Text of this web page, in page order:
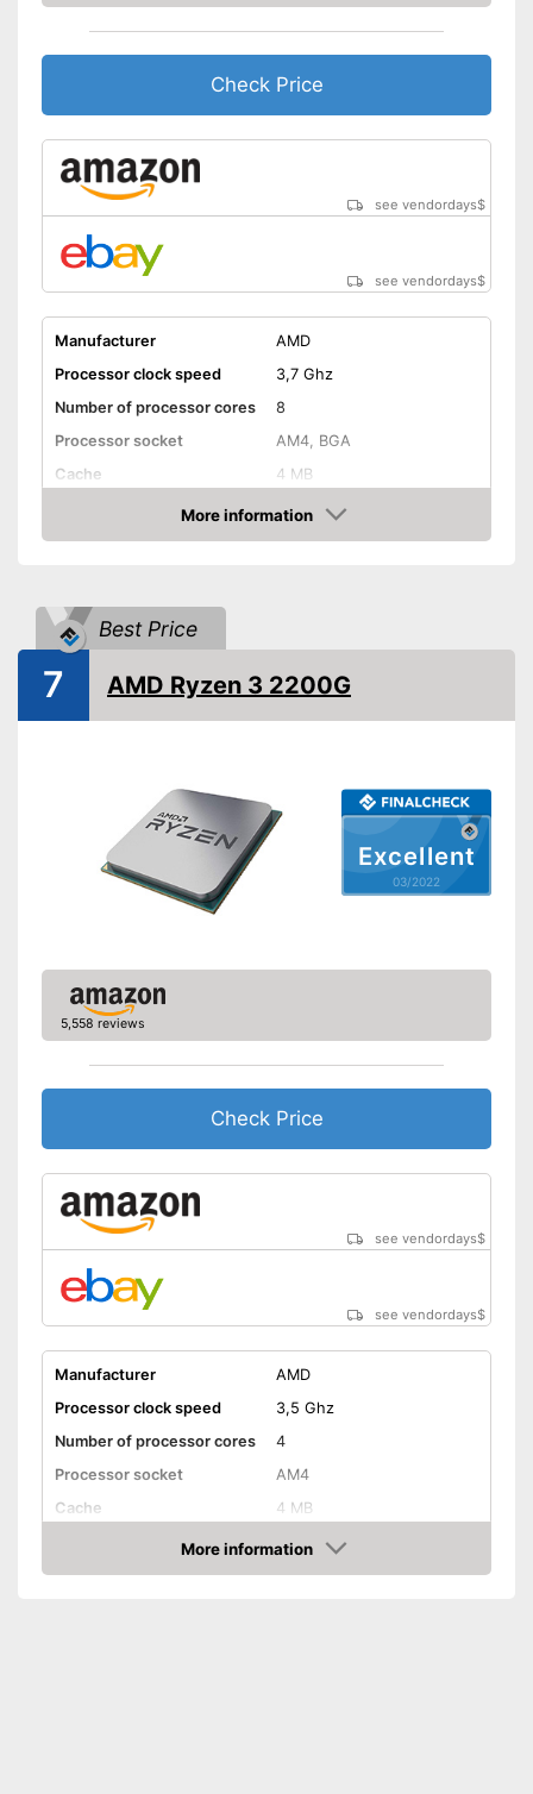
Check Price
see vendordays$
see vendordays$
Manufacturer
AMD
Processor clock speed
3,7 Ghz
Number of processor cores
8
Processor socket
AM4, BGA
Cache
4 MB
Graphics card interface
PCIe
Advantages
Shipping (Amazon)
More information
Check Price
Best Price
Excellent
03/2022
7 AMD Ryzen 3 2200G
5,558 reviews
Check Price
see vendordays$
see vendordays$
Manufacturer
AMD
Processor clock speed
3,5 Ghz
Number of processor cores
4
Processor socket
AM4
Cache
4 MB
Graphics card interface
PCIe
More information
Check Price